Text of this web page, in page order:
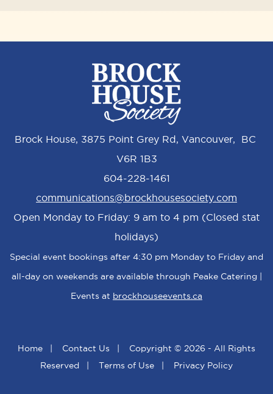
Brock House, 3875 Point Grey Rd, Vancouver, BC
V6R 1B3
604-228-1461
communications@brockhousesociety.com
Open Monday to Friday: 9 am to 4 pm (Closed stat
holidays)
Special event bookings after 4:30 pm Monday to Friday and
all-day on weekends are available through Peake Catering |
Events at brockhouseevents.ca
Home | Contact Us | Copyright © 2026 - All Rights
Reserved | Terms of Use | Privacy Policy